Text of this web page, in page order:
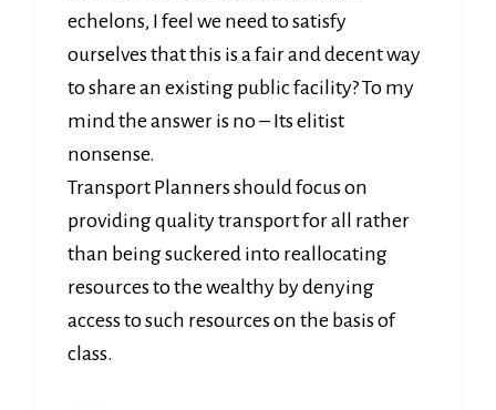
echelons, I feel we need to satisfy
ourselves that this is a fair and decent way
to share an existing public facility? To my
mind the answer is no – Its elitist
nonsense.
Transport Planners should focus on
providing quality transport for all rather
than being suckered into reallocating
resources to the wealthy by denying
access to such resources on the basis of
class.